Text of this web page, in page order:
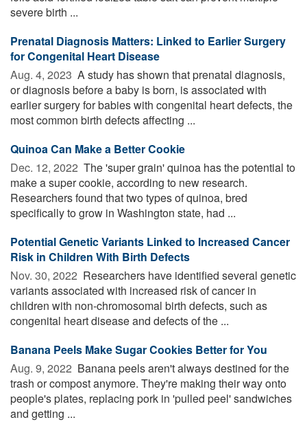
severe birth ...
Prenatal Diagnosis Matters: Linked to Earlier Surgery
for Congenital Heart Disease
Aug. 4, 2023  A study has shown that prenatal diagnosis,
or diagnosis before a baby is born, is associated with
earlier surgery for babies with congenital heart defects, the
most common birth defects affecting ...
Quinoa Can Make a Better Cookie
Dec. 12, 2022  The 'super grain' quinoa has the potential to
make a super cookie, according to new research.
Researchers found that two types of quinoa, bred
specifically to grow in Washington state, had ...
Potential Genetic Variants Linked to Increased Cancer
Risk in Children With Birth Defects
Nov. 30, 2022  Researchers have identified several genetic
variants associated with increased risk of cancer in
children with non-chromosomal birth defects, such as
congenital heart disease and defects of the ...
Banana Peels Make Sugar Cookies Better for You
Aug. 9, 2022  Banana peels aren't always destined for the
trash or compost anymore. They're making their way onto
people's plates, replacing pork in 'pulled peel' sandwiches
and getting ...